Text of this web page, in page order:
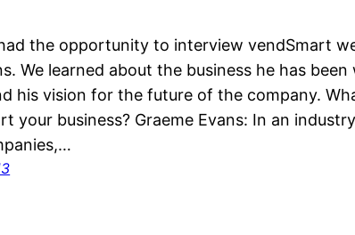
the opportunity to interview vendSmart
We learned about the business he has
his vision for the future of the company.
your business? Graeme Evans: In an